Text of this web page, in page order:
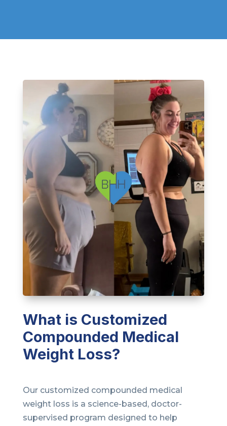
What is Customized
Compounded Medical
Weight Loss?
Our customized compounded medical
weight loss is a science-based, doctor-
supervised program designed to help